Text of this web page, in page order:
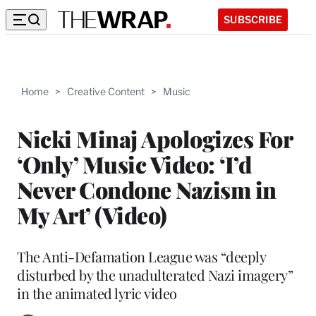
SUBSCRIBE
Home > Creative Content > Music
Nicki Minaj Apologizes For
‘Only’ Music Video: ‘I’d
Never Condone Nazism in
My Art’ (Video)
The Anti-Defamation League was “deeply
disturbed by the unadulterated Nazi imagery”
in the animated lyric video